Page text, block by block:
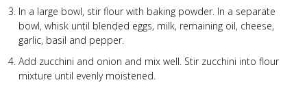
In a large bowl, stir flour with baking powder. In a separate
bowl, whisk until blended eggs, milk, remaining oil, cheese,
garlic, basil and pepper.
Add zucchini and onion and mix well. Stir zucchini into flour
mixture until evenly moistened.